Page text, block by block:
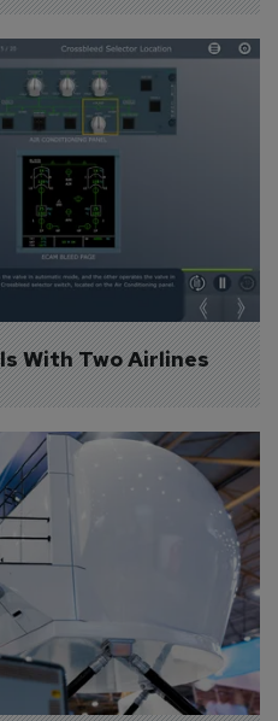
With Two Airlines